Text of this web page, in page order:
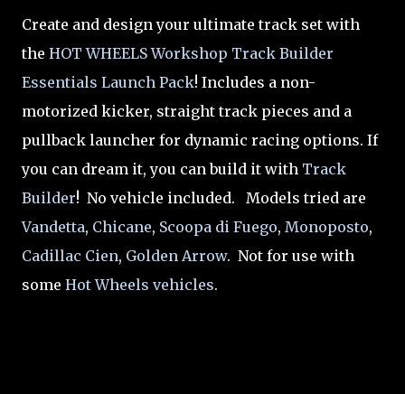
Create and design your ultimate track set with
the HOT WHEELS Workshop Track Builder
Essentials Launch Pack! Includes a non-
motorized kicker, straight track pieces and a
pullback launcher for dynamic racing options. If
you can dream it, you can build it with Track
Builder! No vehicle included. Models tried are
Vandetta, Chicane, Scoopa di Fuego, Monoposto,
Cadillac Cien, Golden Arrow. Not for use with
some Hot Wheels vehicles.